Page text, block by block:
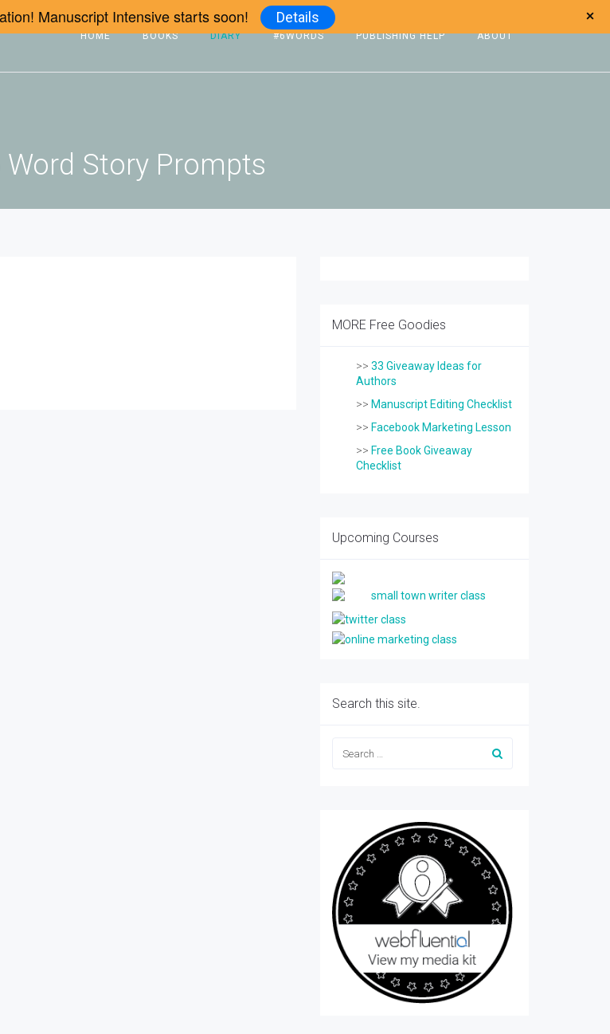
HOME BOOKS DIARY #6WORDS PUBLISHING HELP ABOUT
Story Prompts
MORE Free Goodies
>> 33 Giveaway Ideas for
Authors
>> Manuscript Editing Checklist
>> Facebook Marketing Lesson
>> Free Book Giveaway
Checklist
Upcoming Courses
Search this site.
Manuscript Intensive starts soon! Details